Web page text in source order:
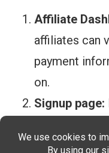
Affiliate
affiliates can
payment
on.
Signup page:
Login page: